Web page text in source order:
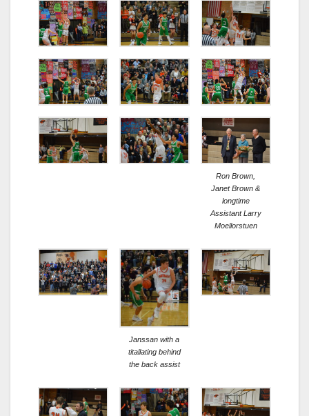
Ron Brown,
Janet Brown &
longtime
Assistant Larry
Moellorstuen
Janssan with a
titallating behind
the back assist